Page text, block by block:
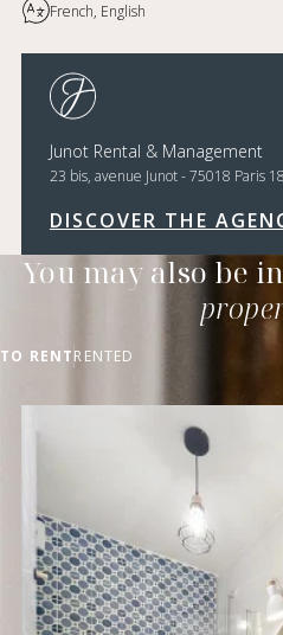
French, English
Junot Rental & Management
23 bis, avenue Junot - 75018 Paris 18
DISCOVER THE
You may also be
TO RENTRENTED